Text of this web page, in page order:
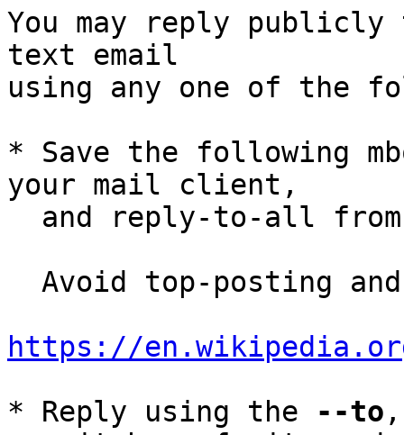
You may reply
text email
using any one of the
* Save the following
your mail client,
and reply-to-all
https://
* Reply using the
--to